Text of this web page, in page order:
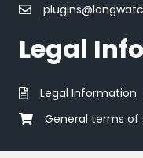
Legal
Legal Information
General terms of